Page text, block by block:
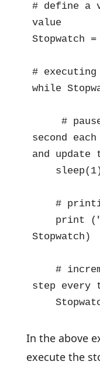
# define a
value
Stopwatch
#
while
second
and
Stopwatch)
step every
In the above
execute the